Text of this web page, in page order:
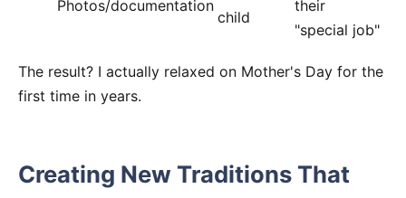
Photos/documentation
child
their
"special job"
The result? I actually relaxed on Mother's Day for the
first time in years.
Creating New Traditions That